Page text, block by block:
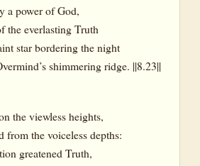
a power of God,
the everlasting Truth
star bordering the night
shimmering ridge. ||8.23||
the viewless heights,
the voiceless depths:
greatened Truth,